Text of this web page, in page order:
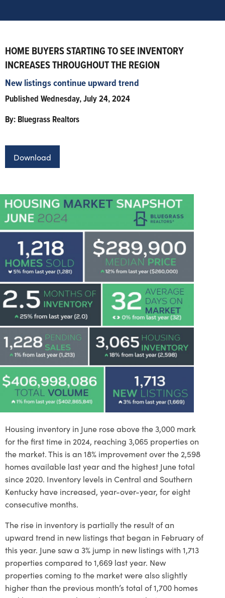
HOME BUYERS STARTING TO SEE INVENTORY
INCREASES THROUGHOUT THE REGION
New listings continue upward trend
Published Wednesday, July 24, 2024
By: Bluegrass Realtors
Download
Housing inventory in June rose above the 3,000 mark
for the first time in 2024, reaching 3,065 properties on
the market. This is an 18% improvement over the 2,598
homes available last year and the highest June total
since 2020. Inventory levels in Central and Southern
Kentucky have increased, year-over-year, for eight
consecutive months.
The rise in inventory is partially the result of an
upward trend in new listings that began in February of
this year. June saw a 3% jump in new listings with 1,713
properties compared to 1,669 last year. New
properties coming to the market were also slightly
higher than the previous month’s total of 1,700 homes